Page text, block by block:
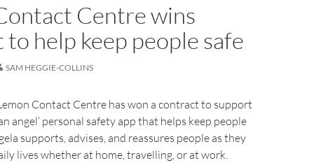
Centre wins
help keep people safe
SAM HEGGIE-COLLINS
Contact Centre has won a contract to support
angel’ personal safety app that helps keep people
supports, advises, and reassures people as they
lives whether at home, travelling, or at work.